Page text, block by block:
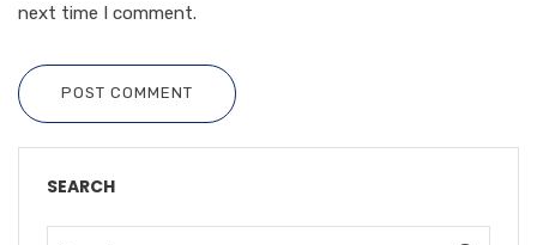
next time I comment.
POST COMMENT
SEARCH